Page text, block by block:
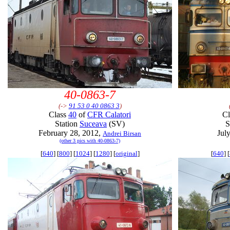
40-0863-7
(-> 91 53 0 40 0863 3)
Class 40 ofCFR Calatori
Station Suceava (SV)
February 28, 2012, Andrei Birsan
(other 3 pics with 40-0863-7)
[640] [800] [1024] [1280] [original] [640] [